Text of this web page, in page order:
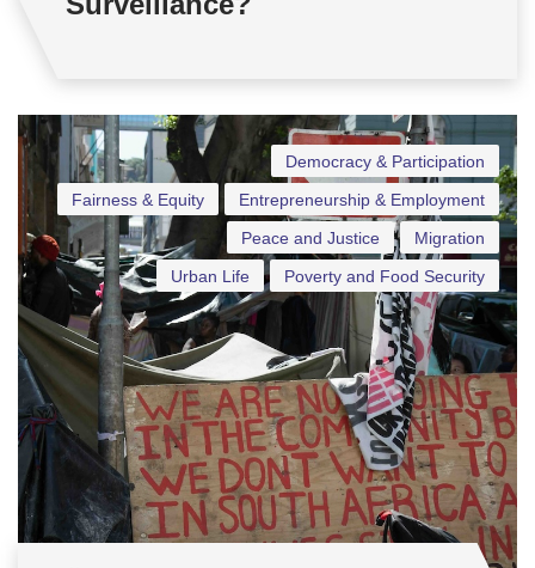
Democracy & Participation
Entrepreneurship & Employment
Fairness & Equity
Migration
Peace and Justice
Poverty and Food Security
Urban Life